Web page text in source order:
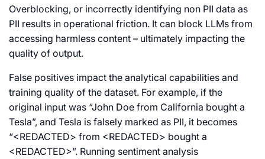
Overblocking, or incorrectly identifying non PII data as
PII results in operational friction. It can block LLMs from
accessing harmless content – ultimately impacting the
quality of output.
False positives impact the analytical capabilities and
training quality of the dataset. For example, if the
original input was “John Doe from California bought a
Tesla”, and Tesla is falsely marked as PII, it becomes
“<REDACTED> from <REDACTED> bought a
<REDACTED>”. Running sentiment analysis